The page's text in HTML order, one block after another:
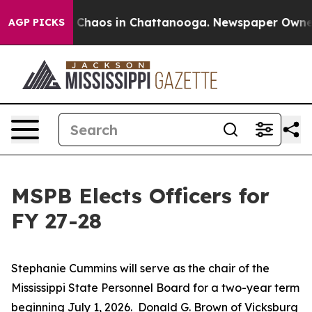
AGP PICKS
Collapse Chaos in Chattanooga. Newspaper
MSPB Elects Officers for
FY 27-28
Stephanie Cummins will serve as the chair of the
Mississippi State Personnel Board for a two-year term
beginning July 1, 2026. Donald G. Brown of Vicksburg